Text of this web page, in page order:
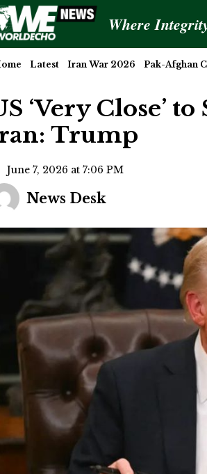
Where
Latest Iran War 2026 Pak-Afghan
‘Very Close’
Trump
June 7, 2026 at 7:06 PM
News Desk